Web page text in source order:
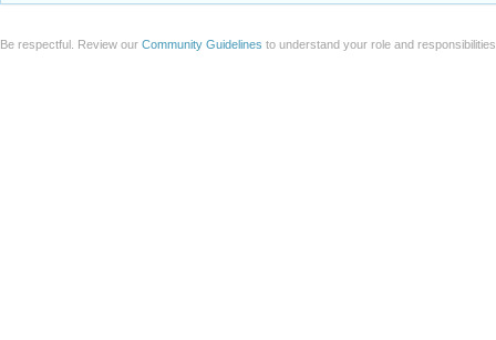
Be respectful. Review our Community Guidelines to understand your role and